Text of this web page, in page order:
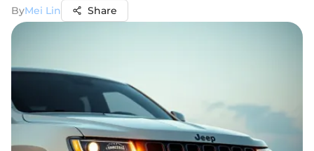
ByMei Lin Share